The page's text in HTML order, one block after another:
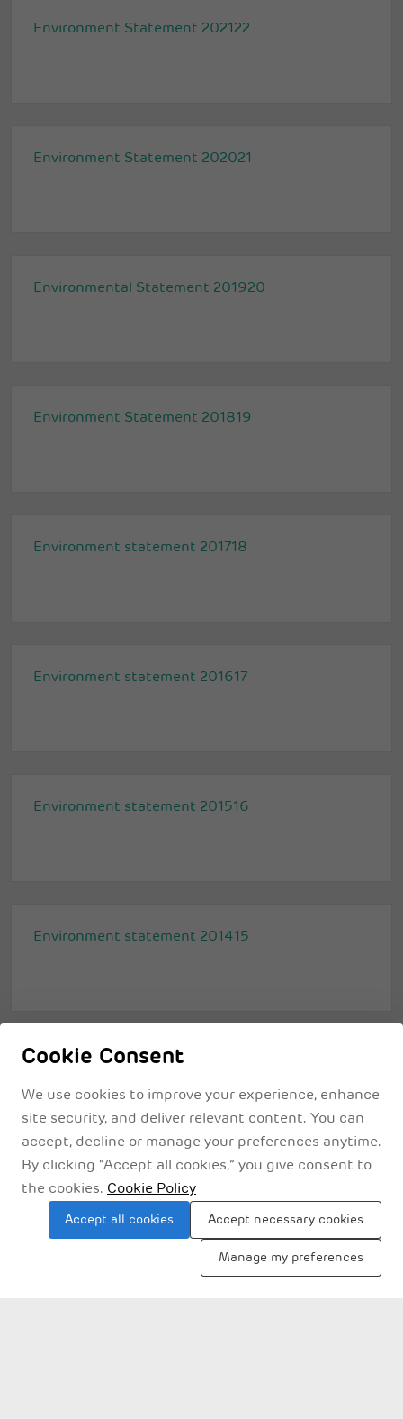
Environment Statement 202122
Environment Statement 202021
Environmental Statement 201920
Environment Statement 201819
Environment statement 201718
Environment statement 201617
Environment statement 201516
Environment statement 201415
Cookie Consent
We use cookies to improve your experience, enhance
site security, and deliver relevant content. You can
accept, decline or manage your preferences anytime.
By clicking “Accept all cookies,” you give consent to
the cookies. Cookie Policy
Accept all cookies Accept necessary cookies
Manage my preferences
Privacy Policyy Legal Disclaimer